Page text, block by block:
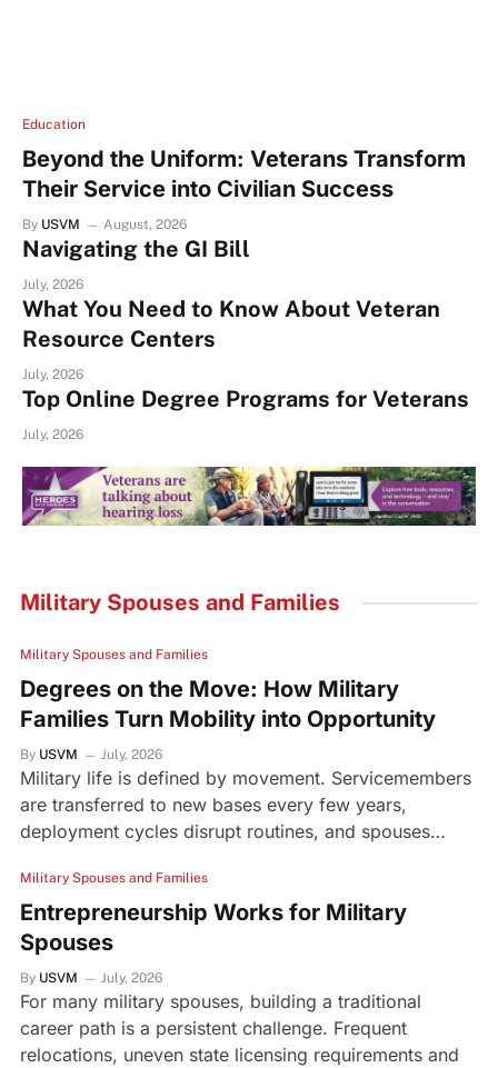
Education
Beyond the Uniform: Veterans Transform
Their Service into Civilian Success
By USVM August, 2026
Navigating the GI Bill
July, 2026
What You Need to Know About Veteran
Resource Centers
July, 2026
Top Online Degree Programs for Veterans
July, 2026
Military Spouses and Families
Military Spouses and Families
Degrees on the Move: How Military
Families Turn Mobility into Opportunity
By USVM July, 2026
Military life is defined by movement. Servicemembers
are transferred to new bases every few years,
deployment cycles disrupt routines, and spouses…
Military Spouses and Families
Entrepreneurship Works for Military
Spouses
By USVM July, 2026
For many military spouses, building a traditional
career path is a persistent challenge. Frequent
relocations, uneven state licensing requirements and